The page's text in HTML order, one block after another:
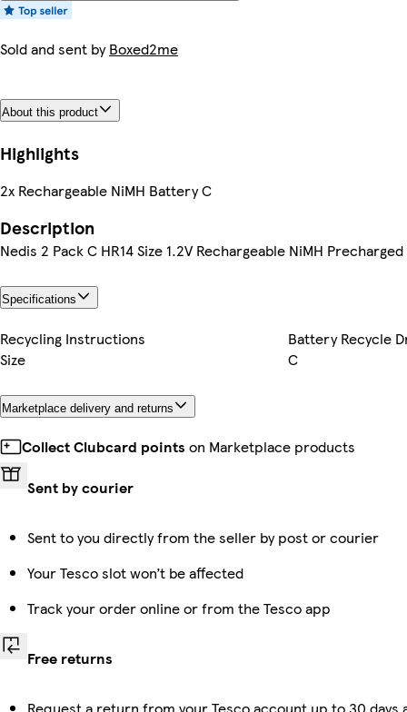
Sold and sent byBoxed2me
About this product
Highlights
2x Rechargeable NiMH Battery C
Description
Nedis 2 Pack C HR14 Size 1.2V Rechargeable NiMH
Specifications
Recycling Instructions
Battery Recycle
Size
C
Marketplace delivery and returns
Collect Clubcard points on Marketplace products
Sent by courier
Sent to you directly from the seller by post or courier
Your Tesco slot won’t be affected
Track your order online or from the Tesco app
Free returns